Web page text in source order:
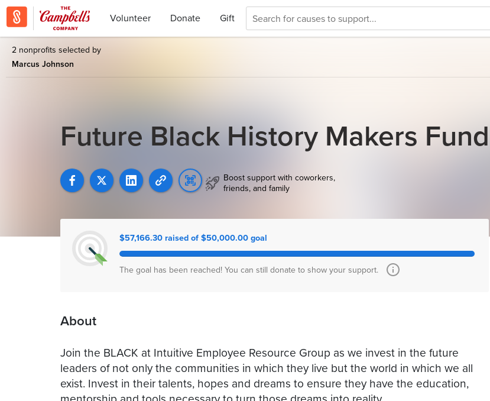
Volunteer Donate Gift
2 nonprofits selected by
Marcus Johnson
Future Black History Makers Fund
Boost support with coworkers,
friends, and family
$57,166.30 raised of $50,000.00 goal
The goal has been reached! You can still donate to show your support.
About
Join the BLACK at Intuitive Employee Resource Group as we invest in the future
leaders of not only the communities in which they live but the world in which we all
exist. Invest in their talents, hopes and dreams to ensure they have the education,